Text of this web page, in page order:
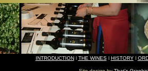
INTRODUCTIONl THE WINESl HISTORYl